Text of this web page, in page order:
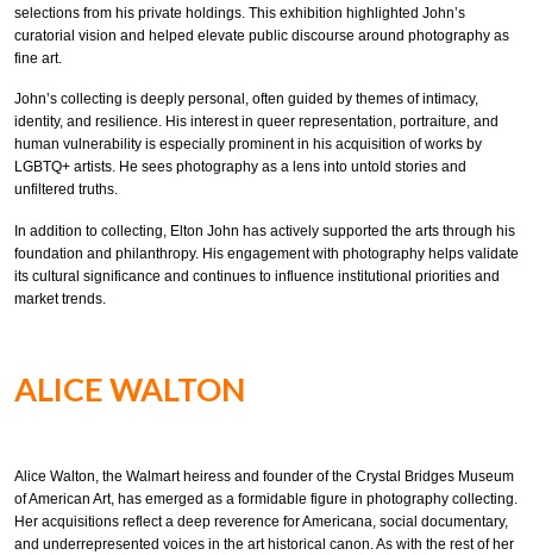
selections from his private holdings. This exhibition highlighted John’s
curatorial vision and helped elevate public discourse around photography as
fine art.
John’s collecting is deeply personal, often guided by themes of intimacy,
identity, and resilience. His interest in queer representation, portraiture, and
human vulnerability is especially prominent in his acquisition of works by
LGBTQ+ artists. He sees photography as a lens into untold stories and
unfiltered truths.
In addition to collecting, Elton John has actively supported the arts through his
foundation and philanthropy. His engagement with photography helps validate
its cultural significance and continues to influence institutional priorities and
market trends.
ALICE WALTON
Alice Walton, the Walmart heiress and founder of the Crystal Bridges Museum
of American Art, has emerged as a formidable figure in photography collecting.
Her acquisitions reflect a deep reverence for Americana, social documentary,
and underrepresented voices in the art historical canon. As with the rest of her